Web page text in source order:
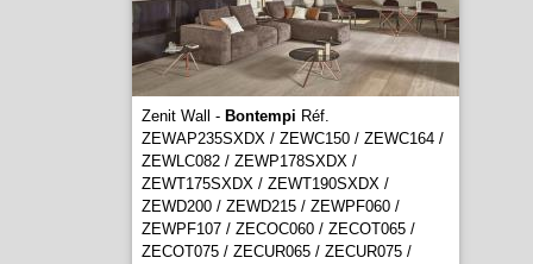
Zenit Wall - Bontempi Réf.
ZEWAP235SXDX / ZEWC150 / ZEWC164 /
ZEWLC082 / ZEWP178SXDX /
ZEWT175SXDX / ZEWT190SXDX /
ZEWD200 / ZEWD215 / ZEWPF060 /
ZEWPF107 / ZECOC060 / ZECOT065 /
ZECOT075 / ZECUR065 / ZECUR075 /